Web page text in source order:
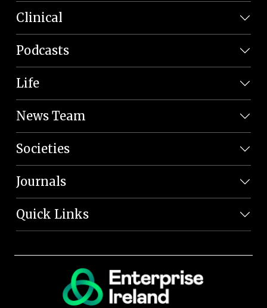
Clinical
Podcasts
Life
News Team
Societies
Journals
Quick Links